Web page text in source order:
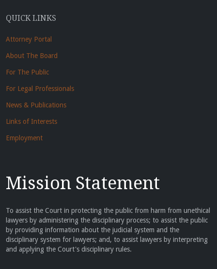
QUICK LINKS
Attorney Portal
About The Board
For The Public
For Legal Professionals
News & Publications
Links of Interests
Employment
Mission Statement
To assist the Court in protecting the public from harm from unethical
lawyers by administering the disciplinary process; to assist the public
by providing information about the judicial system and the
disciplinary system for lawyers; and, to assist lawyers by interpreting
and applying the Court's disciplinary rules.